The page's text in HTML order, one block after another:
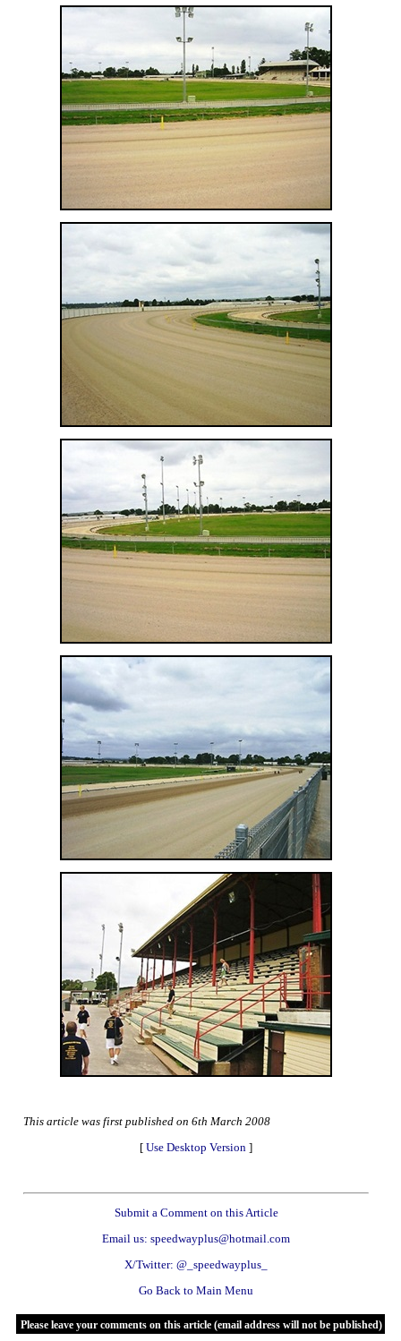
This article was first published on 6th March 2008
[ Use Desktop Version ]
Submit a Comment on this Article
Email us: speedwayplus@hotmail.com
X/Twitter: @_speedwayplus_
Go Back to Main Menu
Please leave your comments on this article (email address will not be published)